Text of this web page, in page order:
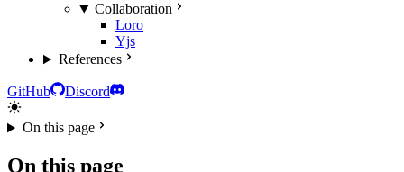
Collaboration
Loro
Yjs
References
GitHub Discord
On this page
On this page